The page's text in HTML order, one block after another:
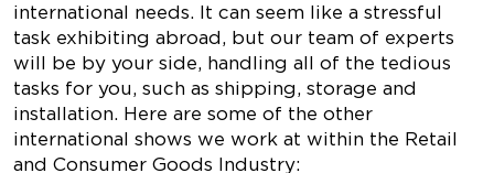
international needs. It can seem like a stressful
task exhibiting abroad, but our team of experts
will be by your side, handling all of the tedious
tasks for you, such as shipping, storage and
installation. Here are some of the other
international shows we work at within the Retail
and Consumer Goods Industry: